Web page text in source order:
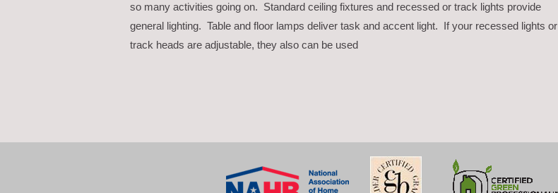
so many activities going on. Standard ceiling fixtures and recessed or track lights provide
general lighting. Table and floor lamps deliver task and accent light. If your recessed lights or
track heads are adjustable, they also can be used